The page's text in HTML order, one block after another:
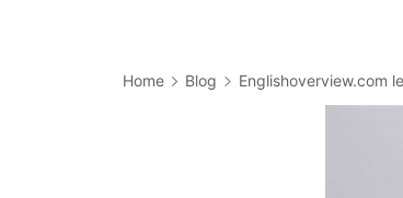
Home Blog Englishoverview.com